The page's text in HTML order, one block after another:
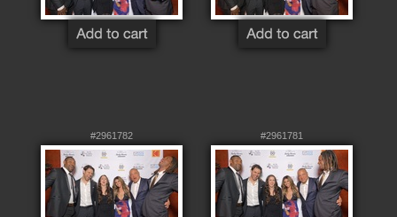
#2961782 #2961781